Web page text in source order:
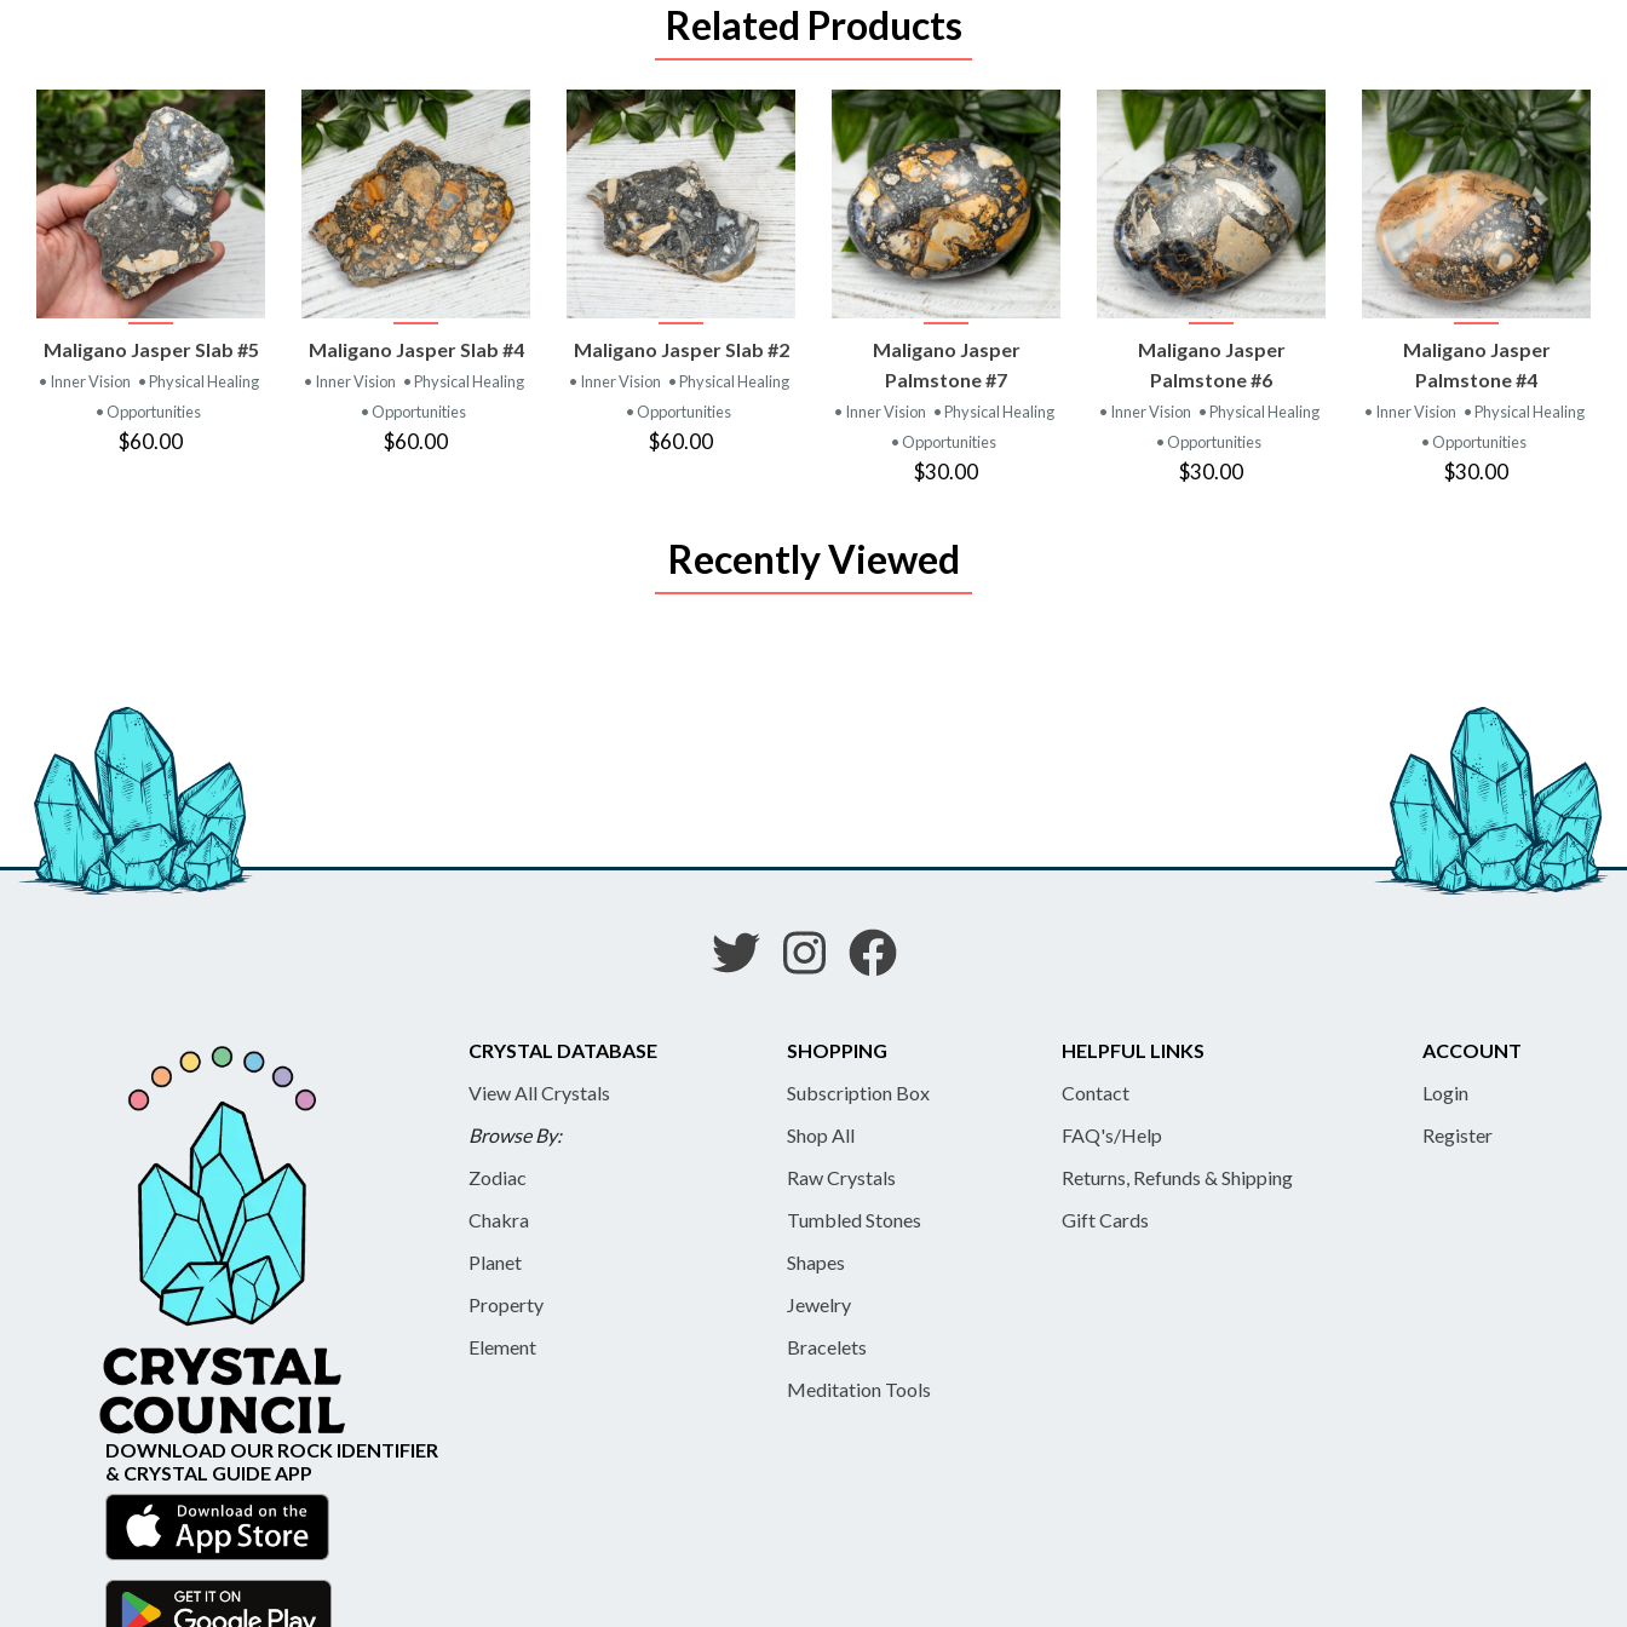
Related Products
VIEW
PRODUCT
Maligano Jasper Slab #5
• Inner Vision • Physical Healing
• Opportunities
$60.00
VIEW
PRODUCT
Maligano Jasper Slab #4
• Inner Vision • Physical Healing
• Opportunities
$60.00
VIEW
PRODUCT
Maligano Jasper Slab #2
• Inner Vision • Physical Healing
• Opportunities
$60.00
VIEW
PRODUCT
Maligano Jasper
Palmstone #7
• Inner Vision • Physical Healing
• Opportunities
$30.00
VIEW
PRODUCT
Maligano Jasper
Palmstone #6
• Inner Vision • Physical Healing
• Opportunities
$30.00
VIEW
PRODUCT
Maligano Jasper
Palmstone #4
• Inner Vision • Physical Healing
• Opportunities
$30.00
Recently Viewed
CRYSTAL DATABASE
View All Crystals
Browse By:
Zodiac
Chakra
Planet
Property
Element
SHOPPING
Subscription Box
Shop All
Raw Crystals
Tumbled Stones
Shapes
Jewelry
Bracelets
Meditation Tools
HELPFUL LINKS
Contact
FAQ's/Help
Returns, Refunds & Shipping
Gift Cards
ACCOUNT
Login
Register
DOWNLOAD OUR ROCK IDENTIFIER
& CRYSTAL GUIDE APP